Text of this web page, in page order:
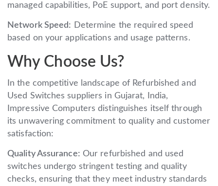
managed capabilities, PoE support, and port density.
Network Speed: Determine the required speed
based on your applications and usage patterns.
Why Choose Us?
In the competitive landscape of Refurbished and
Used Switches suppliers in Gujarat, India,
Impressive Computers distinguishes itself through
its unwavering commitment to quality and customer
satisfaction:
Quality Assurance: Our refurbished and used
switches undergo stringent testing and quality
checks, ensuring that they meet industry standards